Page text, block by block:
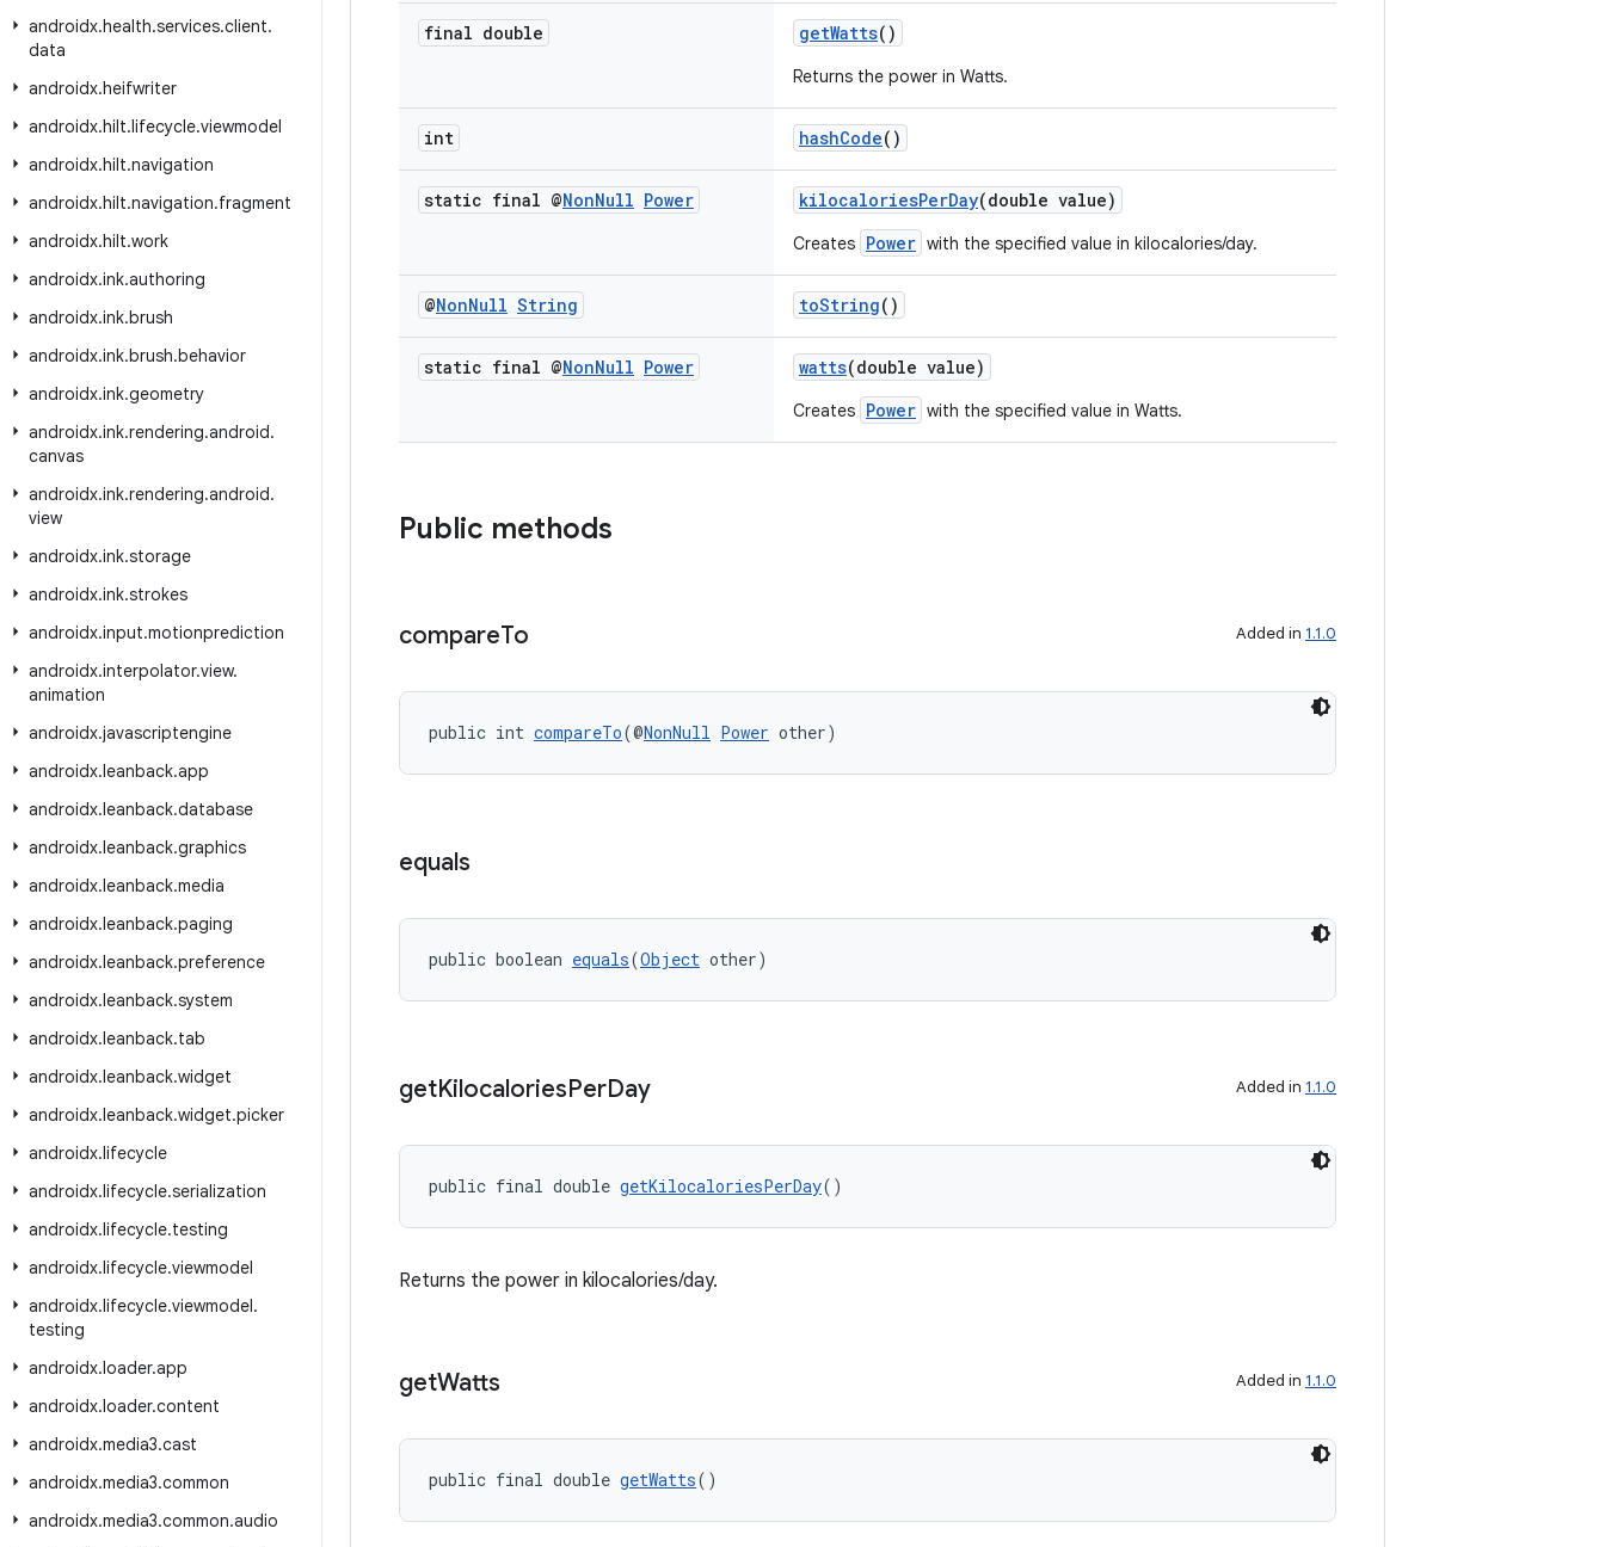
androidx.health.services.client.
data
androidx.heifwriter
androidx.hilt.lifecycle.viewmodel
androidx.hilt.navigation
androidx.hilt.navigation.fragment
androidx.hilt.work
androidx.ink.authoring
androidx.ink.brush
androidx.ink.brush.behavior
androidx.ink.geometry
androidx.ink.rendering.android.
canvas
androidx.ink.rendering.android.
view
androidx.ink.storage
androidx.ink.strokes
androidx.input.motionprediction
androidx.interpolator.view.
animation
androidx.javascriptengine
androidx.leanback.app
androidx.leanback.database
androidx.leanback.graphics
androidx.leanback.media
androidx.leanback.paging
androidx.leanback.preference
androidx.leanback.system
androidx.leanback.tab
androidx.leanback.widget
androidx.leanback.widget.picker
androidx.lifecycle
androidx.lifecycle.serialization
androidx.lifecycle.testing
androidx.lifecycle.viewmodel
androidx.lifecycle.viewmodel.
testing
androidx.loader.app
androidx.loader.content
androidx.media3.cast
androidx.media3.common
androidx.media3.common.audio
final double getWatts()
Returns the power in Watts.
int hashCode()
static final @NonNull Power kilocaloriesPerDay(double value)
Creates Power with the specified value in kilocalories/day.
@NonNull String toString()
static final @NonNull Power watts(double value)
Creates Power with the specified value in Watts.
Public methods
compareTo Added in 1.1.0
public int compareTo(@NonNull Power other)
equals
public boolean equals(Object other)
getKilocaloriesPerDay Added in 1.1.0
public final double getKilocaloriesPerDay()
Returns the power in kilocalories/day.
getWatts Added in 1.1.0
public final double getWatts()